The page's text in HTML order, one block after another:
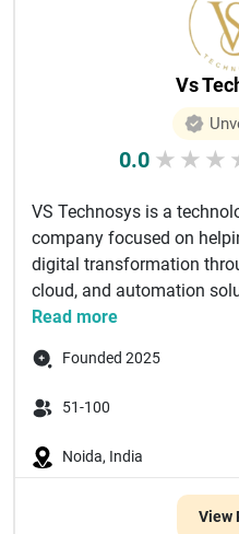
Vs
0.0 ★ ★ ★
VS Technosys is a
company focused on
digital transformation
cloud, and automation
Read more
Founded 2025
51-100
Noida, India
View